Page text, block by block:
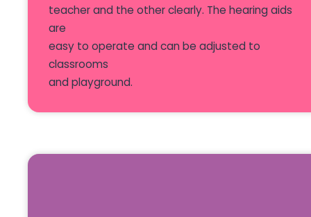
teacher and the other clearly. The hearing aids
are
easy to operate and can be adjusted to
classrooms
and playground.